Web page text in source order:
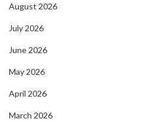
August 2026
July 2026
June 2026
May 2026
April 2026
March 2026